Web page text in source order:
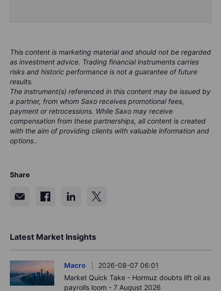
This content is marketing material and should not be regarded
as investment advice. Trading financial instruments carries
risks and historic performance is not a guarantee of future
results.
The instrument(s) referenced in this content may be issued by
a partner, from whom Saxo receives promotional fees,
payment or retrocessions. While Saxo may receive
compensation from these partnerships, all content is created
with the aim of providing clients with valuable information and
options..
Share
Latest Market Insights
Macro
2026-08-07 06:01
Market Quick Take - Hormuz doubts lift oil as
payrolls loom - 7 August 2026